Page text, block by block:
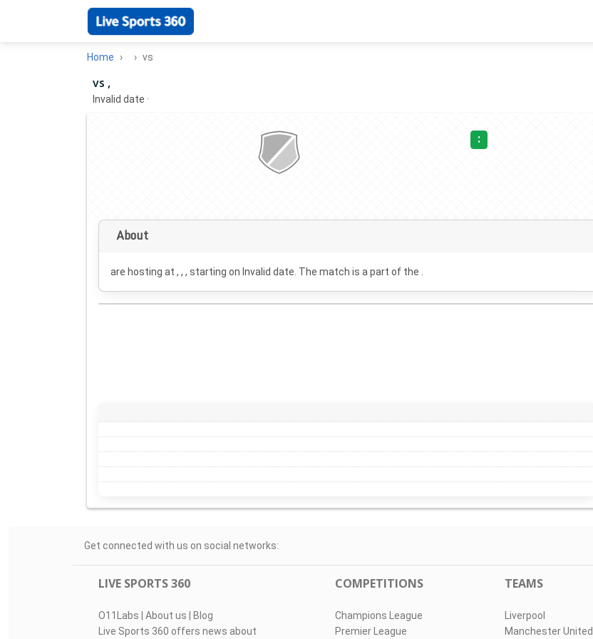
Home vs
vs ,
Invalid date ·
:
About
are hosting at , , , starting on Invalid date . The match is a part of the .
Get connected with us on social networks:
LIVE SPORTS 360
O11Labs | About us | Blog
Live Sports 360 offers news about
COMPETITIONS
Champions League
Premier League
TEAMS
Liverpool
Manchester United